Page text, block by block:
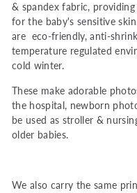
& spandex fabric,
for the baby's sensitive
are eco-friendly, anti-
temperature regulated
cold winter.
These make adorable
the hospital, newborn
be used as stroller &
older babies.
We also carry the same